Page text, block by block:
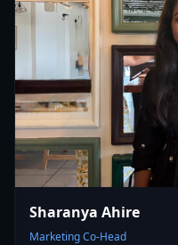
Sharanya Ahire
Marketing Co-Head